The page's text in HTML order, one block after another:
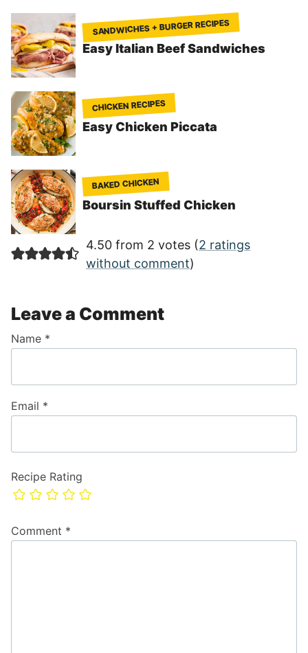
SANDWICHES + BURGER RECIPES
Easy Italian Beef Sandwiches
CHICKEN RECIPES
Easy Chicken Piccata
BAKED CHICKEN
Boursin Stuffed Chicken
4.50 from 2 votes (2 ratings
without comment)
Leave a Comment
Recipe Rating
Comment *
Name *
Email *